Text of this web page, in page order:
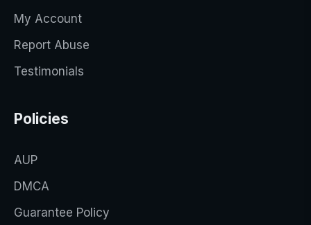
My Account
Report Abuse
Testimonials
Policies
AUP
DMCA
Guarantee Policy